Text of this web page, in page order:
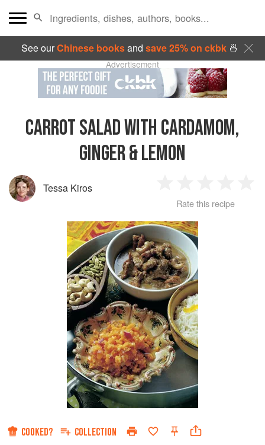
See ourChinese booksand save 25% on ckbk🍜
Advertisement
CARROT SALAD WITH CARDAMOM,
GINGER & LEMON
Tessa Kiros
Star
2
Stars
3
Stars
4
Rate this recipe
COOKED? COLLECTION